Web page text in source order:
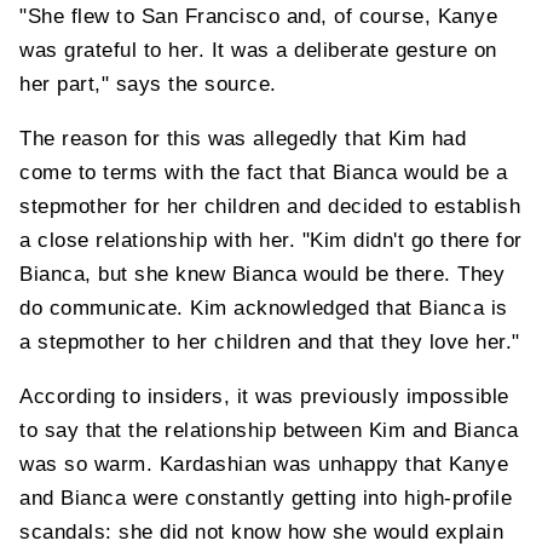
"She flew to San Francisco and, of course, Kanye
was grateful to her. It was a deliberate gesture on
her part," says the source.
The reason for this was allegedly that Kim had
come to terms with the fact that Bianca would be a
stepmother for her children and decided to establish
a close relationship with her. "Kim didn't go there for
Bianca, but she knew Bianca would be there. They
do communicate. Kim acknowledged that Bianca is
a stepmother to her children and that they love her."
According to insiders, it was previously impossible
to say that the relationship between Kim and Bianca
was so warm. Kardashian was unhappy that Kanye
and Bianca were constantly getting into high-profile
scandals: she did not know how she would explain